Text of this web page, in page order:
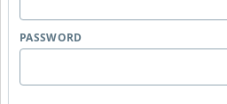
PASSWORD